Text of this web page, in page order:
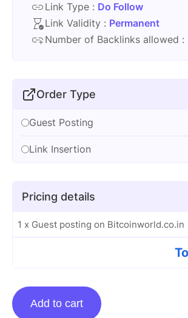
Link Type : Do Follow
Link Validity : Permanent
Number of Backlinks allowed :
Order Type
Guest Posting
Link Insertion
Pricing details
1 x Guest posting on Bitcoinworld.co.in
Guest
posting
Add to cart